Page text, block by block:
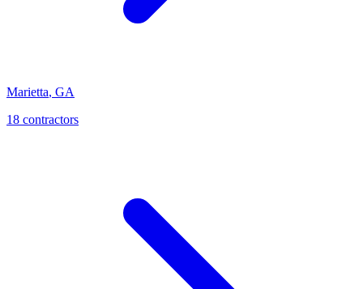
Marietta, GA
18 contractors